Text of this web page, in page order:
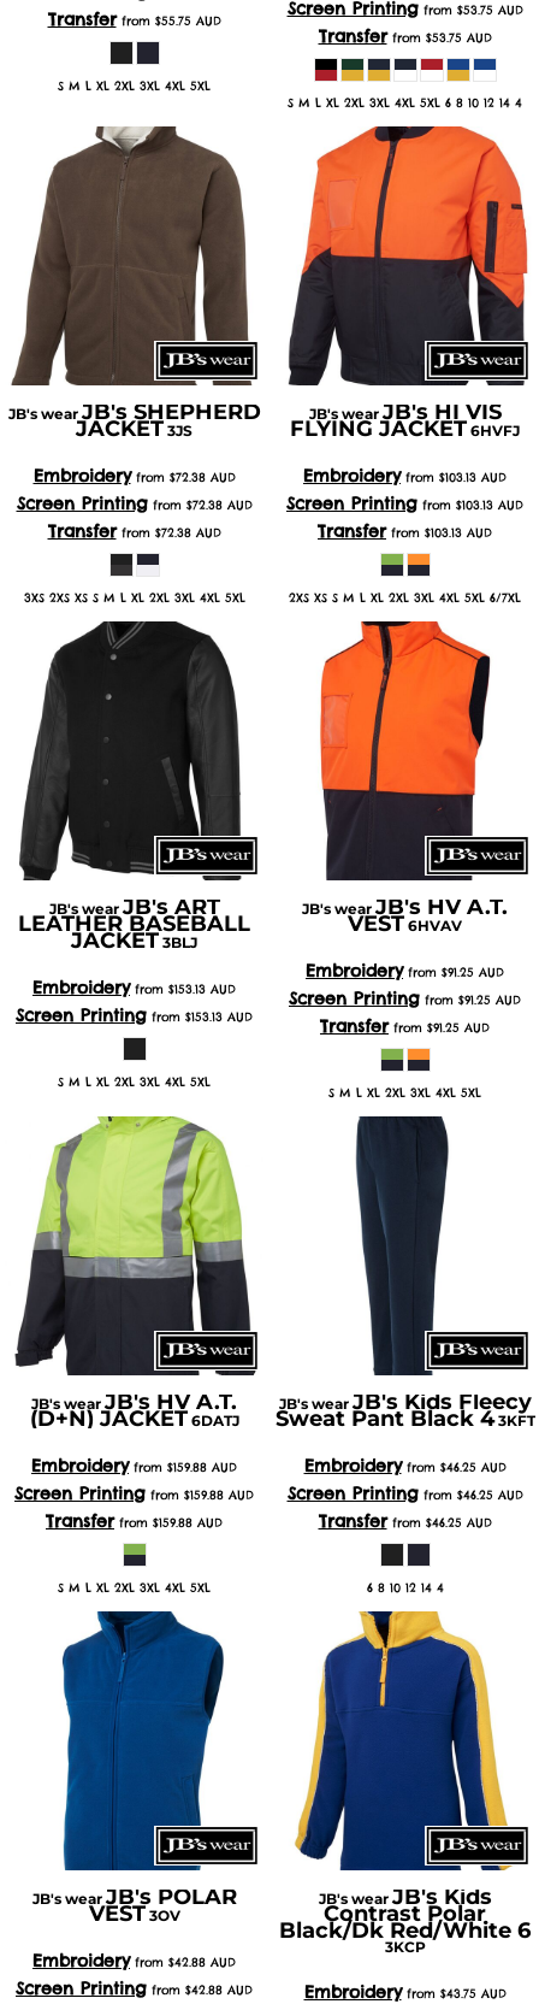
Transferfrom $55.75AUD
S M L XL 2XL 3XL 4XL 5XL
Screen Printingfrom $53.75AUD
Transferfrom $53.75AUD
S M L XL 2XL 3XL 4XL 5XL 6 8 10 12 14 4
JB's wear JB's SHEPHERD
JACKET 3JS
Embroideryfrom $72.38AUD
Screen Printingfrom $72.38AUD
Transferfrom $72.38AUD
3XS 2XS XS S M L XL 2XL 3XL 4XL 5XL
JB's wear JB's HI VIS
FLYING JACKET 6HVFJ
Embroideryfrom $103.13AUD
Screen Printing from $103.13AUD
Transferfrom $103.13AUD
2XS XS S M L XL 2XL 3XL 4XL 5XL 6/7XL
JB's wear JB's ART
LEATHER BASEBALL
JACKET 3BLJ
Embroideryfrom $153.13AUD
Screen Printing from $153.13AUD
S M L XL 2XL 3XL 4XL 5XL
JB's wear JB's HV A.T.
VEST 6HVAV
Embroideryfrom $91.25AUD
Screen Printing from $91.25AUD
Transferfrom $91.25AUD
S M L XL 2XL 3XL 4XL 5XL
JB's wear JB's HV A.T.
(D+N) JACKET 6DATJ
Embroideryfrom $159.88AUD
Screen Printing from $159.88AUD
Transferfrom $159.88AUD
S M L XL 2XL 3XL 4XL 5XL
JB's wear JB's Kids Fleecy
Sweat Pant Black 4 3KFT
Embroideryfrom $46.25AUD
Screen Printingfrom $46.25AUD
Transferfrom $46.25AUD
6 8 10 12 14 4
JB's wear JB's POLAR
VEST 3OV
Embroideryfrom $42.88AUD
Screen Printing from $42.88AUD
JB's wear JB's Kids
Contrast Polar
Black/Dk Red/White 6
3KCP
Embroideryfrom $43.75AUD